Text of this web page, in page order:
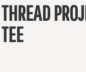
THREAD
TEE